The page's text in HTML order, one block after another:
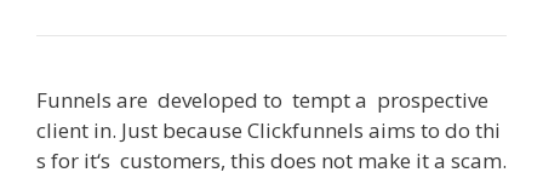
Funnels are developed to tempta prospective
client in. Just because Clickfunnels aims to do thi
s for it‘s customers, this does not make ita scam.